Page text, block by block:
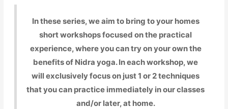
In these series, we aim to bring to your homes
short workshops focused on the practical
experience, where you can try on your own the
benefits of Nidra yoga. In each workshop, we
will exclusively focus on just 1 or 2 techniques
that you can practice immediately in our classes
and/or later, at home.